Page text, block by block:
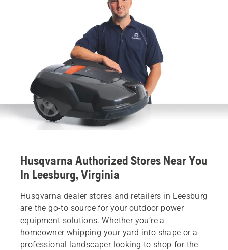
Husqvarna Authorized Stores Near You
In Leesburg, Virginia
Husqvarna dealer stores and retailers in Leesburg
are the go-to source for your outdoor power
equipment solutions. Whether you’re a
homeowner whipping your yard into shape or a
professional landscaper looking to shop for the